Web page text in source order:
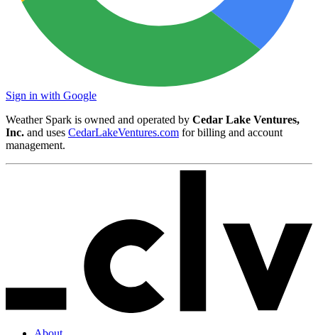
Sign in with Google
Weather Spark is owned and operated by Cedar Lake Ventures,
Inc. and uses CedarLakeVentures.com for billing and account
management.